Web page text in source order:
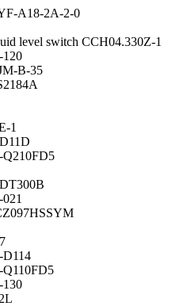
A18-2A-2-0
level switch CCH04.330Z-1
120
B-35
1
Q210FD5
D114
Q110FD5
130